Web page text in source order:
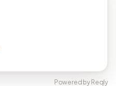
Powered by Reqly